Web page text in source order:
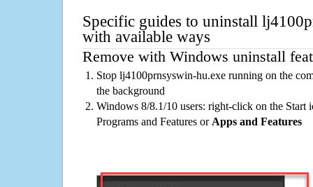
Specific guides to uninstall
with available ways
Remove with Windows uninstall
Stop lj4100prnsyswin-hu.exe running on the
the background
Windows 8/8.1/10 users: right-click on the Start
Programs and Features or Apps and Features